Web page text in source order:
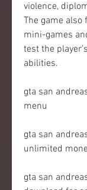
violence,
The game also
mini-games
test the
abilities.
gta san
menu
gta san
unlimited
gta san